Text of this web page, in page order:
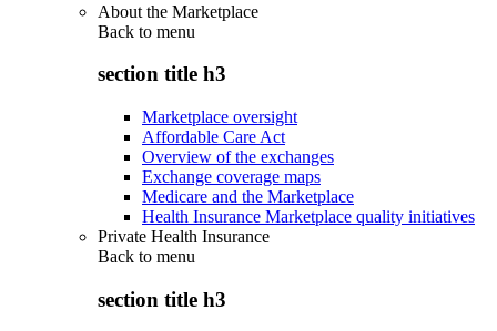
About the Marketplace
Back to menu
section title h3
Marketplace oversight
Affordable Care Act
Overview of the exchanges
Exchange coverage maps
Medicare and the Marketplace
Health Insurance Marketplace quality initiatives
Private Health Insurance
Back to menu
section title h3